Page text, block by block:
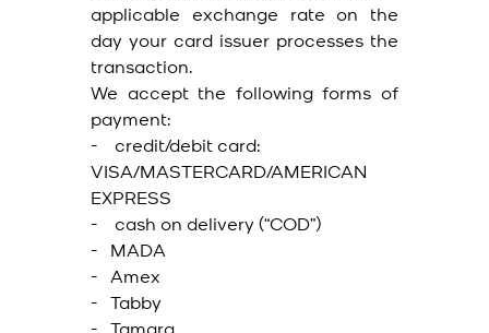
applicable exchange rate on the
day your card issuer processes the
transaction.
We accept the following forms of
payment:
- credit/debit card:
VISA/MASTERCARD/AMERICAN
EXPRESS
- cash on delivery (“COD”)
- MADA
- Amex
- Tabby
- Tamara